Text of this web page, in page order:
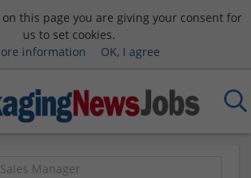
this page you are giving your consent for
us to set cookies.
information
OK, I agree